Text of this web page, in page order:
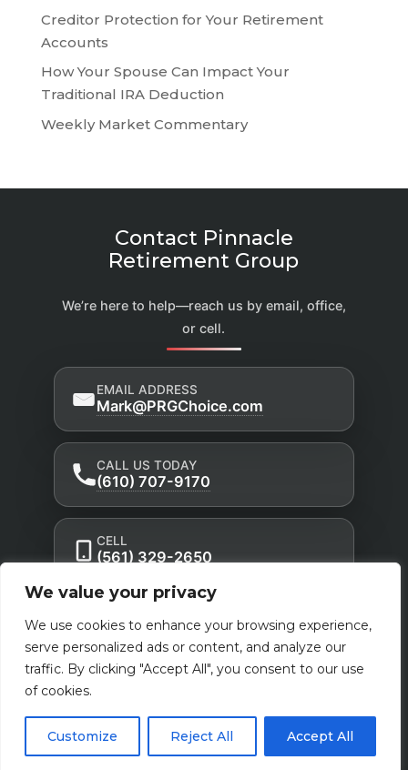
We value your privacy
We use cookies to enhance your browsing experience,
serve personalized ads or content, and analyze our
traffic. By clicking "Accept All", you consent to our use
of cookies.
Customize Reject All Accept All
Creditor Protection for Your Retirement
Accounts
How Your Spouse Can Impact Your
Traditional IRA Deduction
Weekly Market Commentary
Contact Pinnacle
Retirement Group
We’re here to help—reach us by email, office,
or cell.
EMAIL ADDRESS
Mark@PRGChoice.com
CALL US TODAY
(610) 707-9170
CELL
(561) 329-2650
Privacy Policy Accessibility Statement
Terms of Use
Powered by Custom Website For You